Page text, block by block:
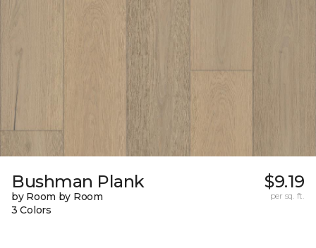
Bushman Plank
by Room by Room
3 Colors
$9.19
per sq. ft.